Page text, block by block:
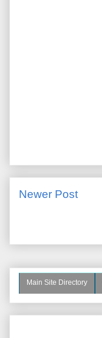
Newer Post
Main Site Directory